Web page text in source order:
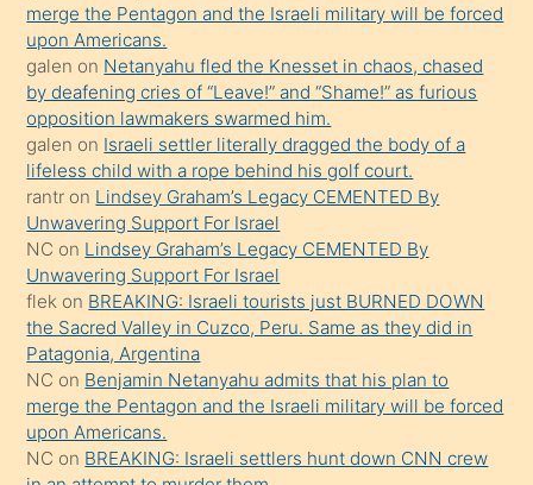
bile
kendisini
orada
bırakıp
terk
ettiğini
söyledi
sikiş
gerekirken
güzel
şeyler
söylemesi
onu
da
merge the Pentagon and the Israeli military will be forced
upon Americans.
galen on Netanyahu fled the Knesset in chaos, chased
by deafening cries of “Leave!” and “Shame!” as furious
opposition lawmakers swarmed him.
galen on Israeli settler literally dragged the body of a
lifeless child with a rope behind his golf court.
rantr on Lindsey Graham’s Legacy CEMENTED By
Unwavering Support For Israel
NC on Lindsey Graham’s Legacy CEMENTED By
Unwavering Support For Israel
flek on BREAKING: Israeli tourists just BURNED DOWN
the Sacred Valley in Cuzco, Peru. Same as they did in
Patagonia, Argentina
NC on Benjamin Netanyahu admits that his plan to
merge the Pentagon and the Israeli military will be forced
upon Americans.
NC on BREAKING: Israeli settlers hunt down CNN crew